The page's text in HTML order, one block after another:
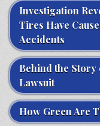
Investigation
Tires Have
Accidents
Behind the Story
Lawsuit
How Green Are